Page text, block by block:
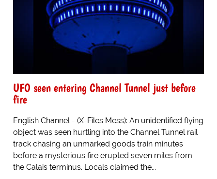
UFO seen entering Channel Tunnel just before
fire
English Channel - (X-Files Mess): An unidentified flying
object was seen hurtling into the Channel Tunnel rail
track chasing an unmarked goods train minutes
before a mysterious fire erupted seven miles from
the Calais terminus. Locals claimed the...